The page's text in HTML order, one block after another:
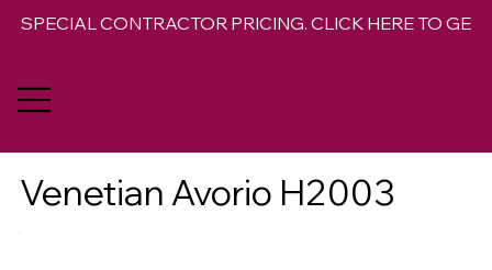
SPECIAL CONTRACTOR PRICING. CLICK HERE TO GET
Venetian Avorio H2003